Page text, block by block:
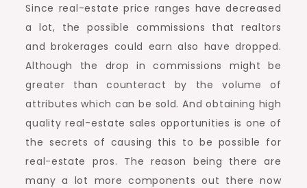
Since real-estate price ranges have decreased
a lot, the possible commissions that realtors
and brokerages could earn also have dropped.
Although the drop in commissions might be
greater than counteract by the volume of
attributes which can be sold. And obtaining high
quality real-estate sales opportunities is one of
the secrets of causing this to be possible for
real-estate pros. The reason being there are
many a lot more components out there now